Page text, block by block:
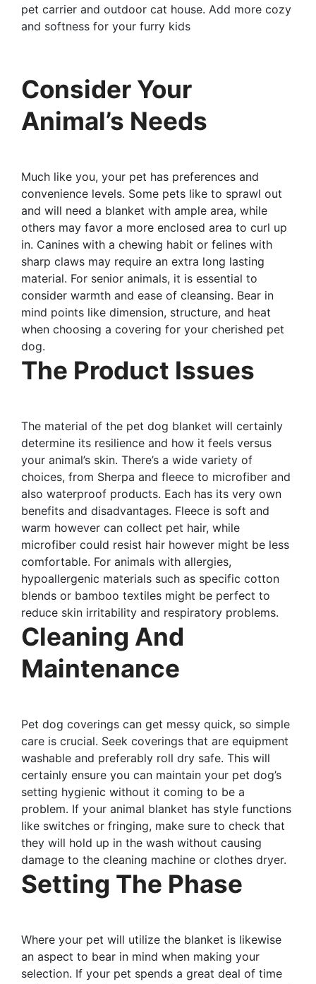
pet carrier and outdoor cat house. Add more cozy
and softness for your furry kids
Consider Your
Animal’s Needs
Much like you, your pet has preferences and
convenience levels. Some pets like to sprawl out
and will need a blanket with ample area, while
others may favor a more enclosed area to curl up
in. Canines with a chewing habit or felines with
sharp claws may require an extra long lasting
material. For senior animals, it is essential to
consider warmth and ease of cleansing. Bear in
mind points like dimension, structure, and heat
when choosing a covering for your cherished pet
dog.
The Product Issues
The material of the pet dog blanket will certainly
determine its resilience and how it feels versus
your animal’s skin. There’s a wide variety of
choices, from Sherpa and fleece to microfiber and
also waterproof products. Each has its very own
benefits and disadvantages. Fleece is soft and
warm however can collect pet hair, while
microfiber could resist hair however might be less
comfortable. For animals with allergies,
hypoallergenic materials such as specific cotton
blends or bamboo textiles might be perfect to
reduce skin irritability and respiratory problems.
Cleaning And
Maintenance
Pet dog coverings can get messy quick, so simple
care is crucial. Seek coverings that are equipment
washable and preferably roll dry safe. This will
certainly ensure you can maintain your pet dog’s
setting hygienic without it coming to be a
problem. If your animal blanket has style functions
like switches or fringing, make sure to check that
they will hold up in the wash without causing
damage to the cleaning machine or clothes dryer.
Setting The Phase
Where your pet will utilize the blanket is likewise
an aspect to bear in mind when making your
selection. If your pet spends a great deal of time